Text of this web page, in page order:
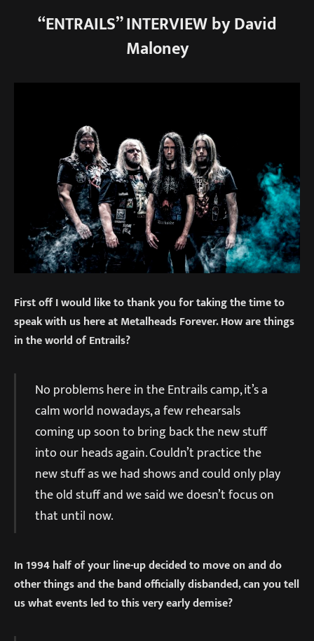
“ENTRAILS” INTERVIEW by David
Maloney
First off I would like to thank you for taking the time to
speak with us here at Metalheads Forever. How are things
in the world of Entrails?
No problems here in the Entrails camp, it’s a
calm world nowadays, a few rehearsals
coming up soon to bring back the new stuff
into our heads again. Couldn’t practice the
new stuff as we had shows and could only play
the old stuff and we said we doesn’t focus on
that until now.
In 1994 half of your line-up decided to move on and do
other things and the band officially disbanded, can you tell
us what events led to this very early demise?